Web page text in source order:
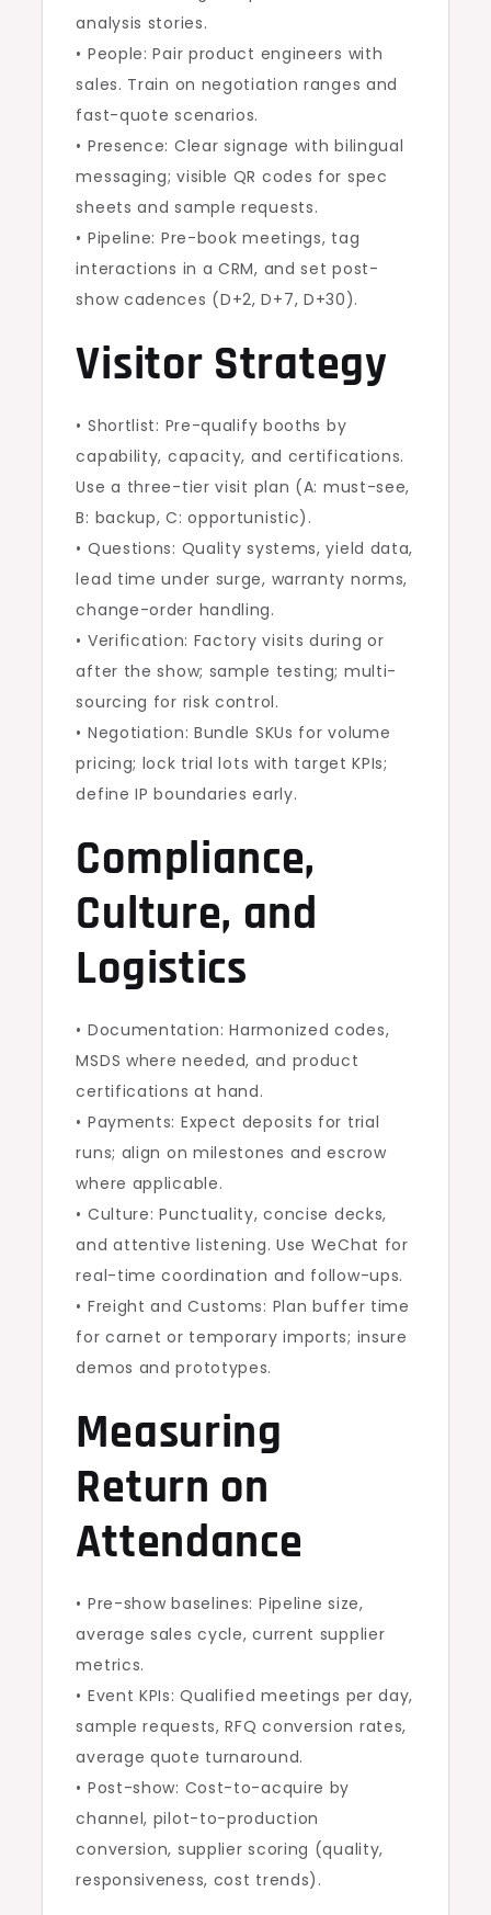
analysis stories.
• People: Pair product engineers with
sales. Train on negotiation ranges and
fast-quote scenarios.
• Presence: Clear signage with bilingual
messaging; visible QR codes for spec
sheets and sample requests.
• Pipeline: Pre-book meetings, tag
interactions in a CRM, and set post-
show cadences (D+2, D+7, D+30).
Visitor Strategy
• Shortlist: Pre-qualify booths by
capability, capacity, and certifications.
Use a three-tier visit plan (A: must-see,
B: backup, C: opportunistic).
• Questions: Quality systems, yield data,
lead time under surge, warranty norms,
change-order handling.
• Verification: Factory visits during or
after the show; sample testing; multi-
sourcing for risk control.
• Negotiation: Bundle SKUs for volume
pricing; lock trial lots with target KPIs;
define IP boundaries early.
Compliance,
Culture, and
Logistics
• Documentation: Harmonized codes,
MSDS where needed, and product
certifications at hand.
• Payments: Expect deposits for trial
runs; align on milestones and escrow
where applicable.
• Culture: Punctuality, concise decks,
and attentive listening. Use WeChat for
real-time coordination and follow-ups.
• Freight and Customs: Plan buffer time
for carnet or temporary imports; insure
demos and prototypes.
Measuring
Return on
Attendance
• Pre-show baselines: Pipeline size,
average sales cycle, current supplier
metrics.
• Event KPIs: Qualified meetings per day,
sample requests, RFQ conversion rates,
average quote turnaround.
• Post-show: Cost-to-acquire by
channel, pilot-to-production
conversion, supplier scoring (quality,
responsiveness, cost trends).